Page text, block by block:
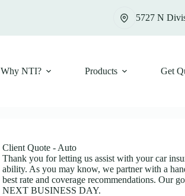
5727 N
Why NTI? Products Get
Client Quote - Auto
Thank you for letting us assist with your car
ability. As you may know, we partner with a
best rate and coverage recommendations.
NEXT BUSINESS DAY.